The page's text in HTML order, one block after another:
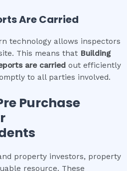
Are Carried
technology allows inspectors
This means that Building
are carried out efficiently
to all parties involved.
Purchase
property investors, property
resource. These